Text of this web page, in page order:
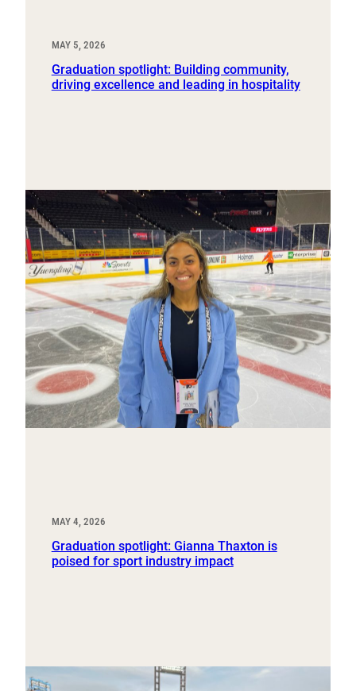
MAY 5, 2026
Graduation spotlight: Building community,
driving excellence and leading in hospitality
MAY 4, 2026
Graduation spotlight: Gianna Thaxton is
poised for sport industry impact